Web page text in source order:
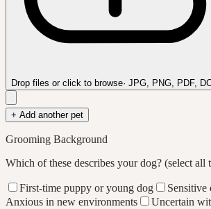
Drop files or click to browse· JPG, PNG, PDF,
+ Add another pet
Grooming Background
Which of these describes your dog? (select all
First-time puppy or young dog
Sensitive
Anxious in new environments
Uncertain